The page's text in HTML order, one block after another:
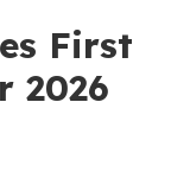
First
2026